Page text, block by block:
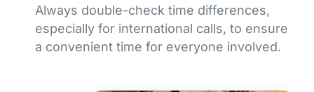
Always double-check time differences,
especially for international calls, to ensure
a convenient time for everyone involved.